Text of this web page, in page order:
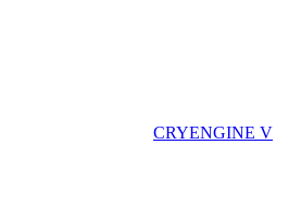
CRYENGINE V